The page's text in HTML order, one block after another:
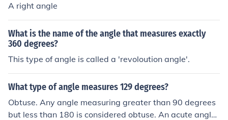
A right angle
What is the name of the angle that measures exactly
360 degrees?
This type of angle is called a 'revoloution angle'.
What type of angle measures 129 degrees?
Obtuse. Any angle measuring greater than 90 degrees
but less than 180 is considered obtuse. An acute angle i